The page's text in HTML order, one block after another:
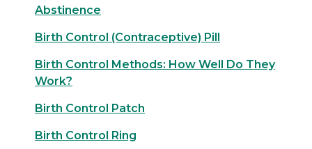
Abstinence
Birth Control (Contraceptive) Pill
Birth Control Methods: How Well Do They
Work?
Birth Control Patch
Birth Control Ring